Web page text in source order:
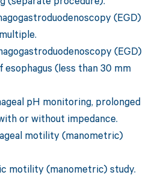
(EGD)
(EGD)
(less than 30 mm
pH monitoring, prolonged
or without impedance.
motility (manometric)
motility (manometric) study.